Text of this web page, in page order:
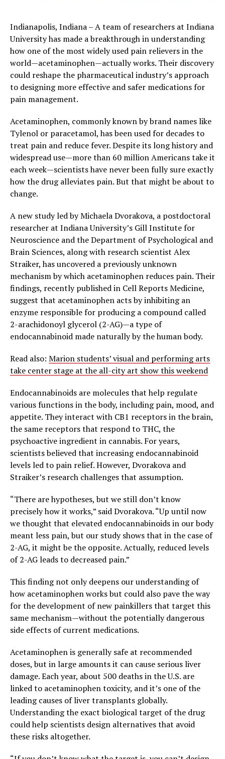
Indianapolis, Indiana – A team of researchers at Indiana
University has made a breakthrough in understanding
how one of the most widely used pain relievers in the
world—acetaminophen—actually works. Their discovery
could reshape the pharmaceutical industry’s approach
to designing more effective and safer medications for
pain management.
Acetaminophen, commonly known by brand names like
Tylenol or paracetamol, has been used for decades to
treat pain and reduce fever. Despite its long history and
widespread use—more than 60 million Americans take it
each week—scientists have never been fully sure exactly
how the drug alleviates pain. But that might be about to
change.
A new study led by Michaela Dvorakova, a postdoctoral
researcher at Indiana University’s Gill Institute for
Neuroscience and the Department of Psychological and
Brain Sciences, along with research scientist Alex
Straiker, has uncovered a previously unknown
mechanism by which acetaminophen reduces pain. Their
findings, recently published in Cell Reports Medicine,
suggest that acetaminophen acts by inhibiting an
enzyme responsible for producing a compound called
2-arachidonoyl glycerol (2-AG)—a type of
endocannabinoid made naturally by the human body.
Read also: Marion students’ visual and performing arts
take center stage at the all-city art show this weekend
Endocannabinoids are molecules that help regulate
various functions in the body, including pain, mood, and
appetite. They interact with CB1 receptors in the brain,
the same receptors that respond to THC, the
psychoactive ingredient in cannabis. For years,
scientists believed that increasing endocannabinoid
levels led to pain relief. However, Dvorakova and
Straiker’s research challenges that assumption.
“There are hypotheses, but we still don’t know
precisely how it works,” said Dvorakova. “Up until now
we thought that elevated endocannabinoids in our body
meant less pain, but our study shows that in the case of
2-AG, it might be the opposite. Actually, reduced levels
of 2-AG leads to decreased pain.”
This finding not only deepens our understanding of
how acetaminophen works but could also pave the way
for the development of new painkillers that target this
same mechanism—without the potentially dangerous
side effects of current medications.
Acetaminophen is generally safe at recommended
doses, but in large amounts it can cause serious liver
damage. Each year, about 500 deaths in the U.S. are
linked to acetaminophen toxicity, and it’s one of the
leading causes of liver transplants globally.
Understanding the exact biological target of the drug
could help scientists design alternatives that avoid
these risks altogether.